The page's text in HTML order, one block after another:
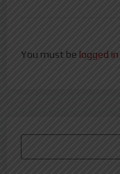
You must be logged in